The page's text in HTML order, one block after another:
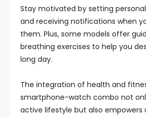
Stay motivated by setting
and receiving notifications when
them. Plus, some models offer
breathing exercises to help you
long day.
The integration of health and
smartphone-watch combo not
active lifestyle but also empowers